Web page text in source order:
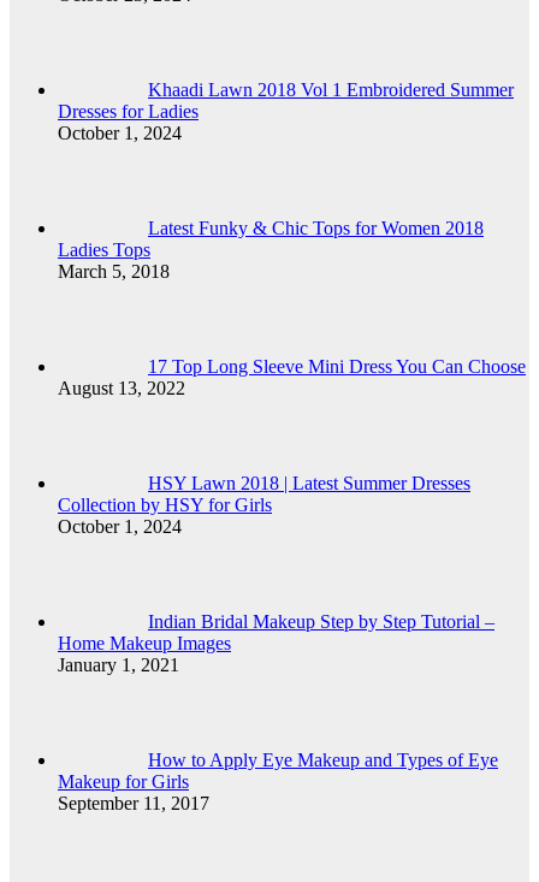
Khaadi Lawn 2018 Vol 1 Embroidered Summer
Dresses for Ladies
October 1, 2024
Latest Funky & Chic Tops for Women 2018
Ladies Tops
March 5, 2018
17 Top Long Sleeve Mini Dress You Can Choose
August 13, 2022
HSY Lawn 2018 | Latest Summer Dresses
Collection by HSY for Girls
October 1, 2024
Indian Bridal Makeup Step by Step Tutorial –
Home Makeup Images
January 1, 2021
How to Apply Eye Makeup and Types of Eye
Makeup for Girls
September 11, 2017